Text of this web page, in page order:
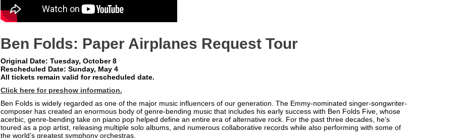
Ben Folds: Paper Airplanes Request Tour
Original Date: Tuesday, October 8
Rescheduled Date: Sunday, May 4
All tickets remain valid for rescheduled date.
Click here for preshow information.
Ben Folds is widely regarded as one of the major music influencers of our generation. The Emmy-nominated singer-songwriter-
composer has created an enormous body of genre-bending music that includes his early success with Ben Folds Five, whose
acerbic, genre-bending take on piano pop helped define an entire era of alternative rock. For the past three decades, he’s
toured as a pop artist, releasing multiple solo albums, and numerous collaborative records while also performing with some of
the world’s greatest symphony orchestras.